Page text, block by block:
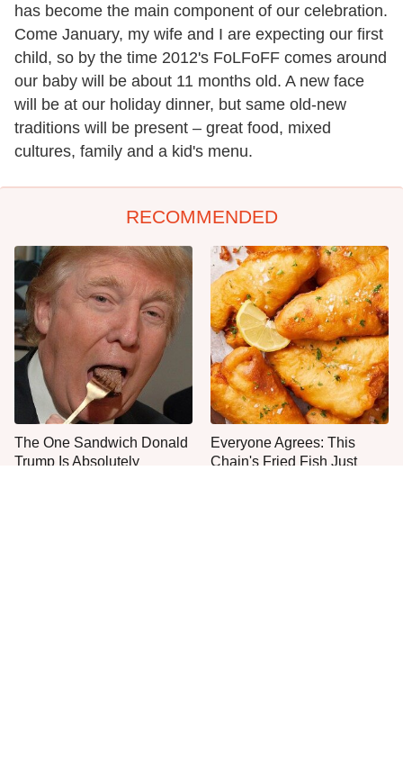
has become the main component of our celebration.
Come January, my wife and I are expecting our first
child, so by the time 2012's FoLFoFF comes around
our baby will be about 11 months old. A new face
will be at our holiday dinner, but same old-new
traditions will be present – great food, mixed
cultures, family and a kid's menu.
RECOMMENDED
The One Sandwich Donald
Trump Is Absolutely
Everyone Agrees: This
Chain's Fried Fish Just